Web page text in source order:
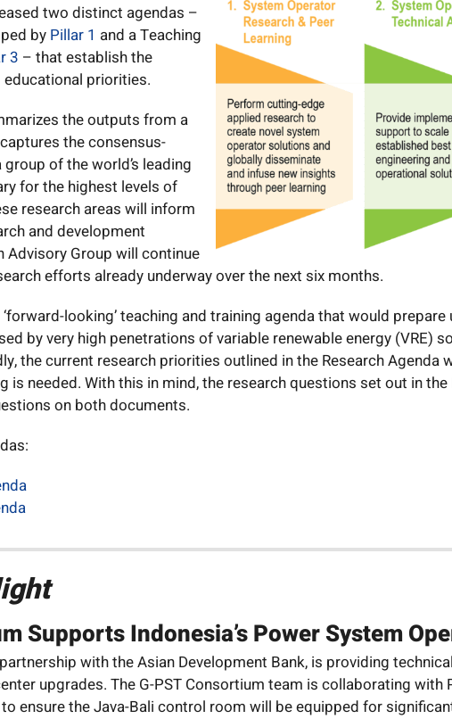
two distinct agendas –
by Pillar 1 and a Teaching
3 – that establish the
educational priorities.
the outputs from a
the consensus-
of the world’s leading
for the highest levels of
research areas will inform
and development
Advisory Group will continue
efforts already underway over the next six months.
‘forward-looking’ teaching and training agenda that would
by very high penetrations of variable renewable energy (VRE)
the current research priorities outlined in the Research
is needed. With this in mind, the research questions set out in
on both documents.
Supports Indonesia’s Power System
with the Asian Development Bank, is providing
upgrades. The G-PST Consortium team is collaborating
ensure the Java-Bali control room will be equipped for